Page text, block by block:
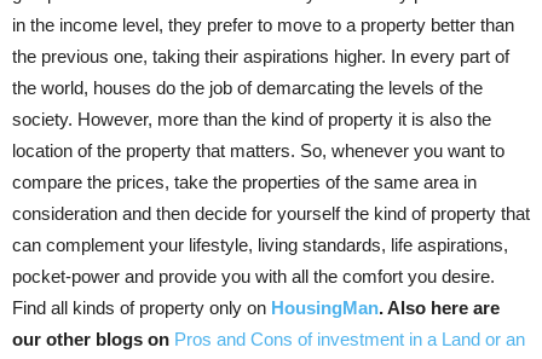
in the income level, they prefer to move to a property better than
the previous one, taking their aspirations higher. In every part of
the world, houses do the job of demarcating the levels of the
society. However, more than the kind of property it is also the
location of the property that matters. So, whenever you want to
compare the prices, take the properties of the same area in
consideration and then decide for yourself the kind of property that
can complement your lifestyle, living standards, life aspirations,
pocket-power and provide you with all the comfort you desire.
Find all kinds of property only on HousingMan. Also here are
our other blogs on Pros and Cons of investment in a Land or an